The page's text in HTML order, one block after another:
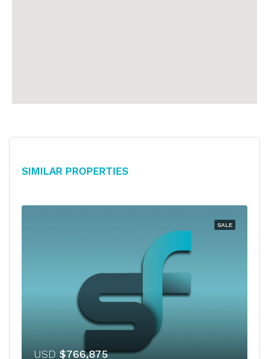
Similar Properties
SALE
USD $766,875